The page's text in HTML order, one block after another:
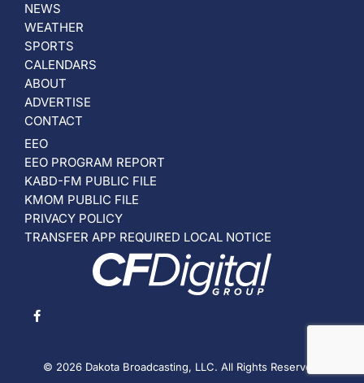
NEWS
WEATHER
SPORTS
CALENDARS
ABOUT
ADVERTISE
CONTACT
EEO
EEO PROGRAM REPORT
KABD-FM PUBLIC FILE
KMOM PUBLIC FILE
PRIVACY POLICY
TRANSFER APP REQUIRED LOCAL NOTICE
© 2026 Dakota Broadcasting, LLC. All Rights Reserved.